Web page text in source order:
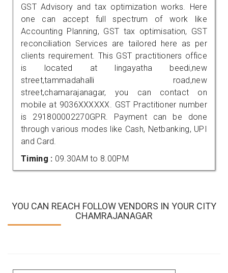
GST Advisory and tax optimization works. Here
one can accept full spectrum of work like
Accounting Planning, GST tax optimisation, GST
reconciliation Services are tailored here as per
clients requirement. This GST practitioners office
is located at lingayatha beedi,new
street,tammadahalli road,new
street,chamarajanagar, you can contact on
mobile at 9036XXXXXX. GST Practitioner number
is 291800002270GPR. Payment can be done
through various modes like Cash, Netbanking, UPI
and Card.
Timing : 09.30AM to 8.00PM
YOU CAN REACH FOLLOW VENDORS IN YOUR CITY
CHAMRAJANAGAR